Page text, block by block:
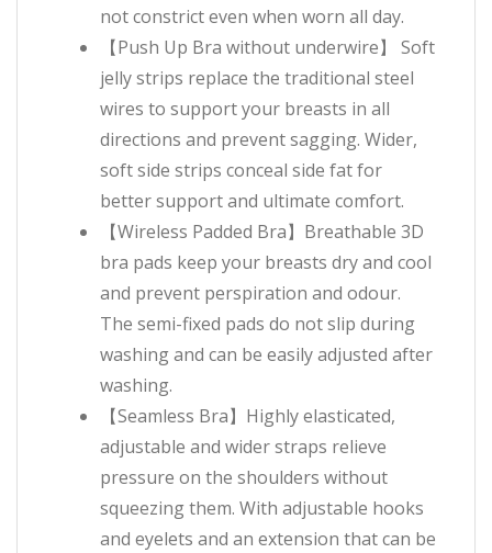
not constrict even when worn all day.
【Push Up Bra without underwire】 Soft
jelly strips replace the traditional steel
wires to support your breasts in all
directions and prevent sagging. Wider,
soft side strips conceal side fat for
better support and ultimate comfort.
【Wireless Padded Bra】Breathable 3D
bra pads keep your breasts dry and cool
and prevent perspiration and odour.
The semi-fixed pads do not slip during
washing and can be easily adjusted after
washing.
【Seamless Bra】Highly elasticated,
adjustable and wider straps relieve
pressure on the shoulders without
squeezing them. With adjustable hooks
and eyelets and an extension that can be